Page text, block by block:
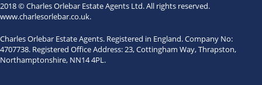
2018 © Charles Orlebar Estate Agents Ltd. All rights reserved.
www.charlesorlebar.co.uk.
Charles Orlebar Estate Agents. Registered in England. Company No:
4707738. Registered Office Address: 23, Cottingham Way, Thrapston,
Northamptonshire, NN14 4PL.